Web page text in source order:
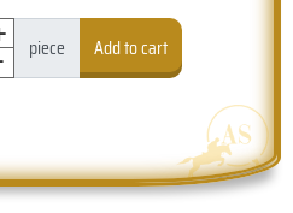
piece Add to cart